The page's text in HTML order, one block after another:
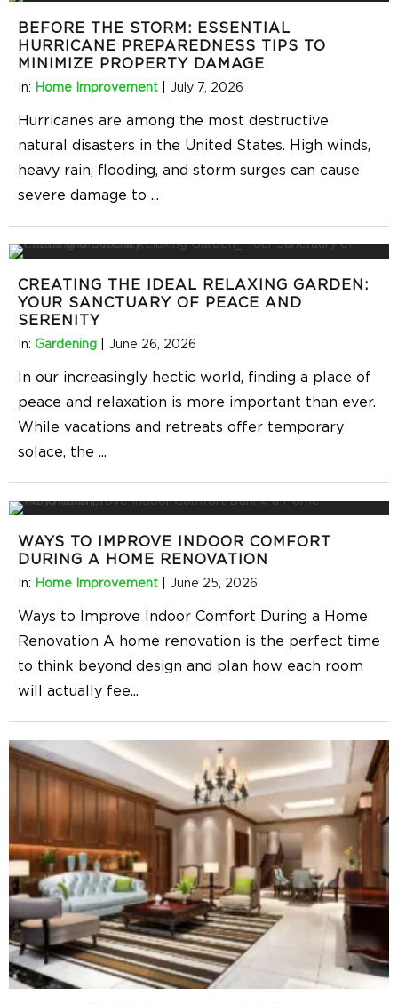
BEFORE THE STORM: ESSENTIAL
HURRICANE PREPAREDNESS TIPS TO
MINIMIZE PROPERTY DAMAGE
In: Home Improvement July 7, 2026
Hurricanes are among the most destructive
natural disasters in the United States. High winds,
heavy rain, flooding, and storm surges can cause
severe damage to ...
CREATING THE IDEAL RELAXING GARDEN:
YOUR SANCTUARY OF PEACE AND
SERENITY
In: Gardening June 26, 2026
In our increasingly hectic world, finding a place of
peace and relaxation is more important than ever.
While vacations and retreats offer temporary
solace, the ...
WAYS TO IMPROVE INDOOR COMFORT
DURING A HOME RENOVATION
In: Home Improvement June 25, 2026
Ways to Improve Indoor Comfort During a Home
Renovation A home renovation is the perfect time
to think beyond design and plan how each room
will actually fee...